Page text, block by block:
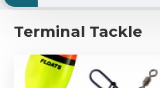
Terminal Tackle